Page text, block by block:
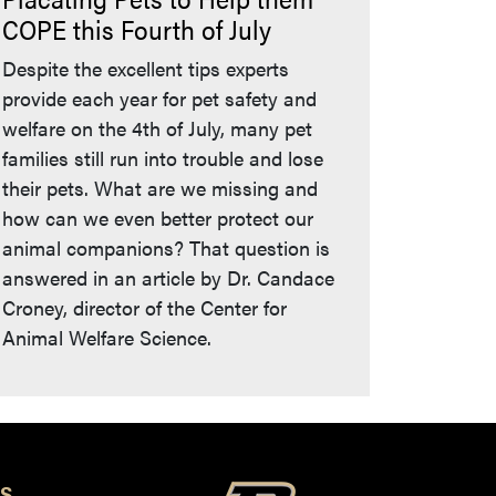
COPE this Fourth of July
Despite the excellent tips experts
provide each year for pet safety and
welfare on the 4th of July, many pet
families still run into trouble and lose
their pets. What are we missing and
how can we even better protect our
animal companions? That question is
answered in an article by Dr. Candace
Croney, director of the Center for
Animal Welfare Science.